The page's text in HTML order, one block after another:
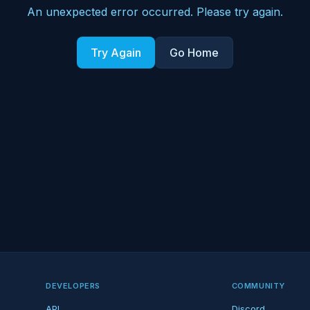
An unexpected error occurred. Please try again.
Try Again Go Home
DEVELOPERS COMMUNITY